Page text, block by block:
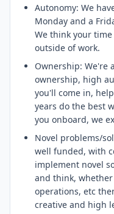
Autonomy: We
Monday and a
We think your
outside of work.
Ownership: We're
ownership, high
you'll come in,
years do the best
you onboard, we
Novel problems/
well funded, with
implement novel
and think,
operations, etc
creative and high